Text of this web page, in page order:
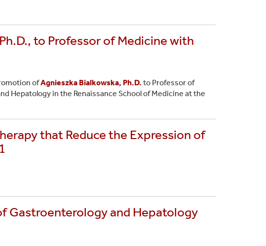
to Professor of Medicine with
ofAgnieszka Bialkowska, Ph.D. to Professor of
Hepatology in the Renaissance School of Medicine at the
that Reduce the Expression of
Gastroenterology and Hepatology